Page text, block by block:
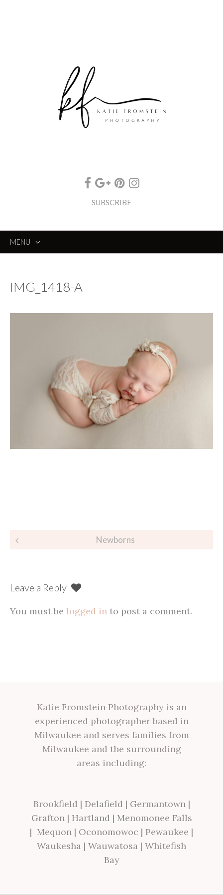
SUBSCRIBE
MENU
IMG_1418-A
Post
Newborns
Leave a Reply
You must be logged in to post a comment.
Katie Fromstein Photography is an
experienced photographer based in
Milwaukee and serves families from
Milwaukee and the surrounding
areas including:
Brookfield | Delafield | Germantown|
Grafton| Hartland | Menomonee Falls
| Mequon | Oconomowoc | Pewaukee |
Waukesha | Wauwatosa | Whitefish
Bay